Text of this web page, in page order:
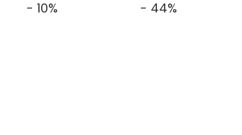
- 10% - 44%